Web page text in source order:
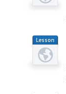
Lesson
Plan